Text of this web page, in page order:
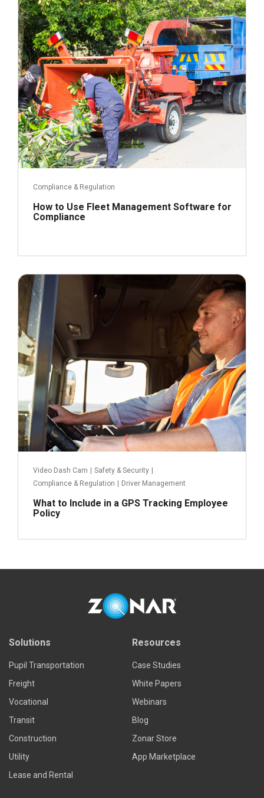
Read more
April 17, 2023
Compliance & Regulation
How to Use Fleet Management Software for
Compliance
Read more
September 19, 2022
Video Dash Cam Safety & Security
Compliance & Regulation
Driver Management
What to Include in a GPS Tracking Employee
Policy
Solutions
Pupil Transportation
Freight
Vocational
Transit
Construction
Utility
Lease and Rental
Resources
Case Studies
White Papers
Webinars
Blog
Zonar Store
App Marketplace